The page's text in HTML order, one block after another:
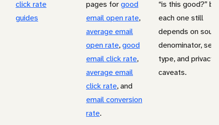
click rate
guides
pages forgood
email open rate,
average email
open rate,good
email click rate,
average email
click rate, and
email conversion
rate.
“is this good?”
each one still
depends on
denominator,
type, and privacy
caveats.